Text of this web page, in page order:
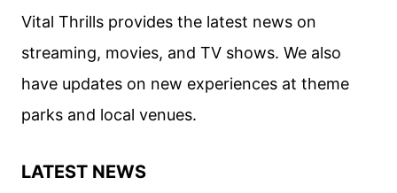
NETFLIX
Vital Thrills provides the latest news on
streaming, movies, and TV shows. We also
have updates on new experiences at theme
parks and local venues.
LATEST NEWS